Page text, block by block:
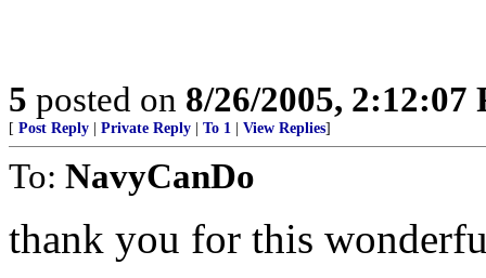
5 posted on 8/26/2005, 2:12:07
[ Post Reply Private Reply To 1 View Replies]
To: NavyCanDo
thank you for this